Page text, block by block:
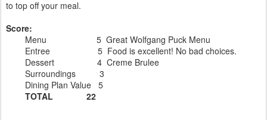
to top off your meal.
Score:
Menu 5 Great Wolfgang Puck Menu
Entree 5 Food is excellent! No bad choices.
Dessert 4 Creme Brulee
Surroundings 3
Dining Plan Value 5
TOTAL 22